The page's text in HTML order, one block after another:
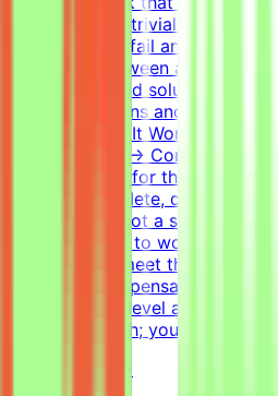
models is non-trivial. You need
where models fail and what
difference between a good and
have many valid solutions -
correct solutions and reject
it sounds.How It WorksApply →
Join a project → Complete
EstimateTasks for this project
hours to complete, depending
estimate and not a schedule
when and how to work. Tasks
deadline and meet the listed
accepted.CompensationUp to
depending on level and pace.
~30 hours each; you set your